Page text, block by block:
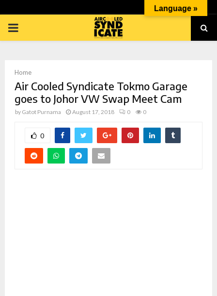
PRIMARY
Home
Air Cooled Syndicate Tokmo Garage
goes to Johor VW Swap Meet Cam
by Gatot Purnama August 17, 2018 0 0
0
Language »